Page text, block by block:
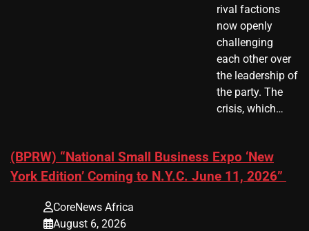
rival factions
now openly
challenging
each other over
the leadership of
the party. The
crisis, which…
(BPRW) “National Small Business Expo ‘New
York Edition’ Coming to N.Y.C. June 11, 2026”
CoreNews Africa
August 6, 2026